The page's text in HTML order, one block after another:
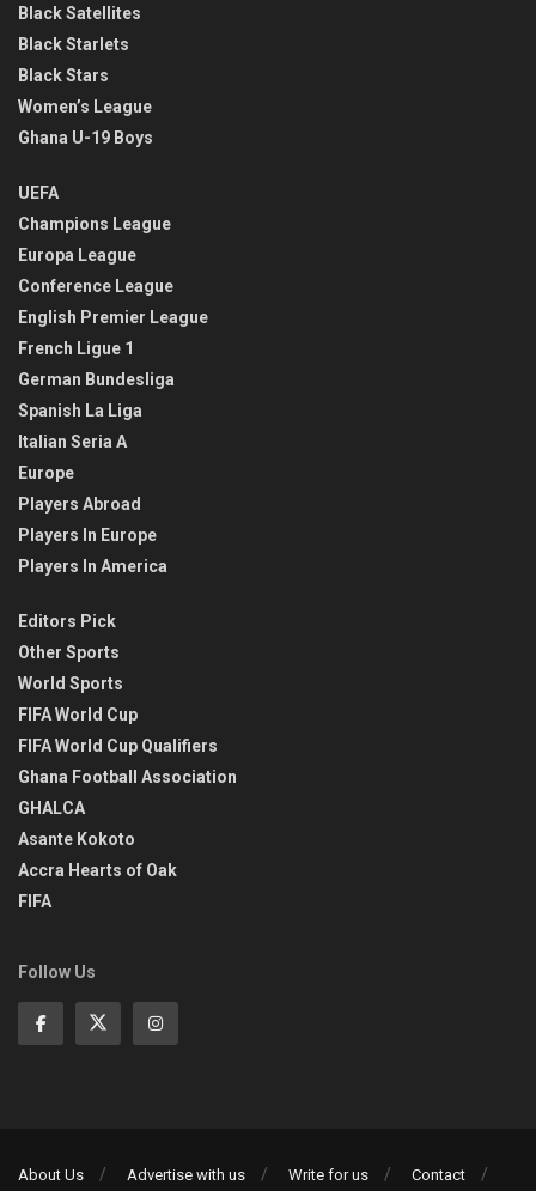
Black Satellites
Black Starlets
Black Stars
Women’s League
Ghana U-19 Boys
UEFA
Champions League
Europa League
Conference League
English Premier League
French Ligue 1
German Bundesliga
Spanish La Liga
Italian Seria A
Europe
Players Abroad
Players In Europe
Players In America
Editors Pick
Other Sports
World Sports
FIFA World Cup
FIFA World Cup Qualifiers
Ghana Football Association
GHALCA
Asante Kokoto
Accra Hearts of Oak
FIFA
Follow Us
About Us Advertise with us Write for us Contact